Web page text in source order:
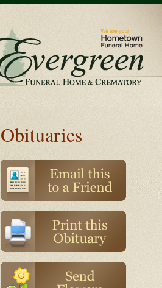
Obituaries